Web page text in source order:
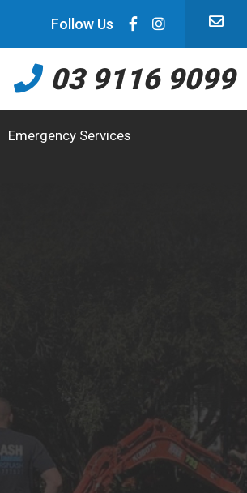
Follow Us
03 9116 9099
Emergency Services